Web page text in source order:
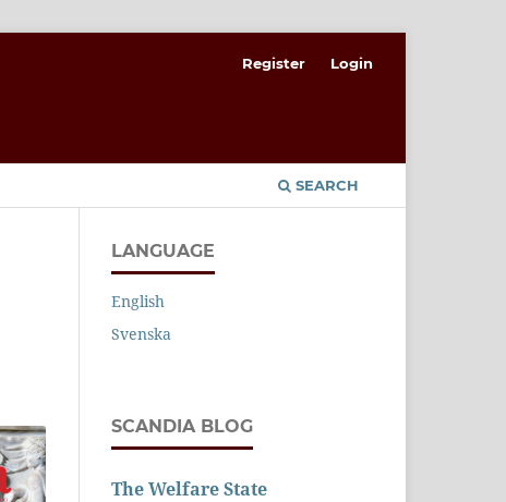
SEARCH
Register Login
LANGUAGE
English
Svenska
SCANDIA BLOG
The Welfare State